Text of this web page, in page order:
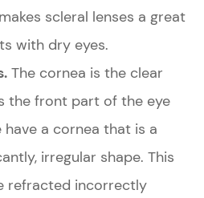
scleral lenses a great
with dry eyes.
The cornea is the clear
the front part of the eye
a cornea that is a
irregular shape. This
refracted incorrectly